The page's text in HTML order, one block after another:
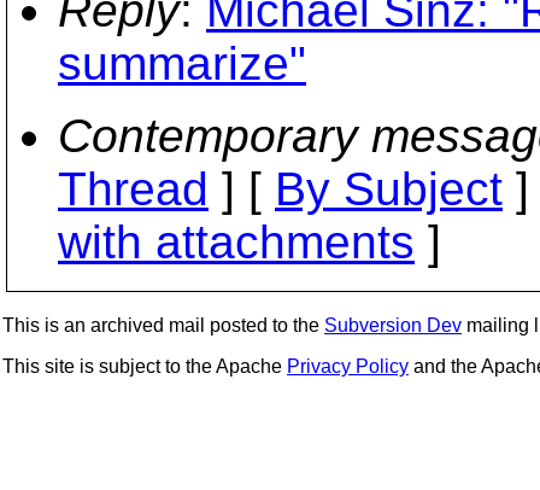
summarize"
Contemporary
Thread ] [ By Subject
with attachments ]
This is an archived mail posted to the Subversion Dev mailing
This site is subject to the Apache Privacy Policy and the